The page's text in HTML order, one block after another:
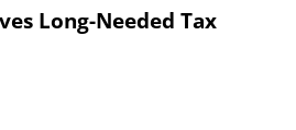
Long-Needed Tax